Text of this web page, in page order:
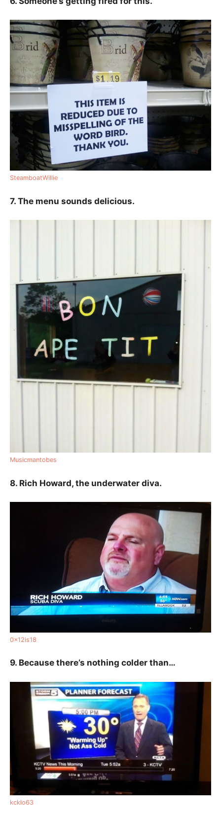
SteamboatWillie
7. The menu sounds delicious.
Musicmantobes
8. Rich Howard, the underwater diva.
0x12is18
9. Because there’s nothing colder than…
kcklo63